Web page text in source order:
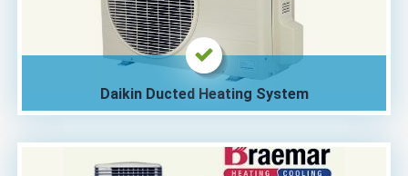
Daikin Ducted Heating System